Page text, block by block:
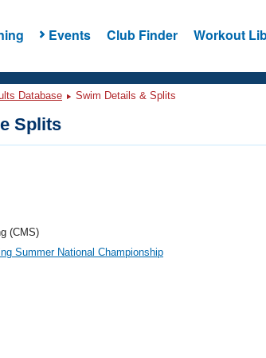
Events Club Finder Workout
Database Swim Details & Splits
Splits
(CMS)
Summer National Championship